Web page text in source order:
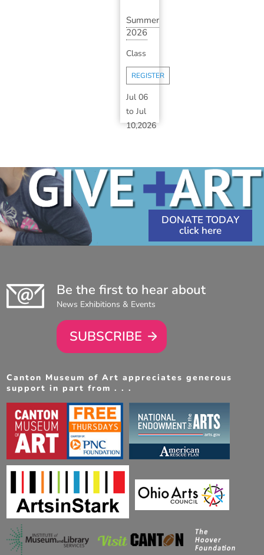
Summer
2026
Camp:
Session
2B
(A...
Class
REGISTER
Jul 06
to Jul
10,2026
3:30
PM
DONATE TODAY
Be the first to hear about
News Exhibitions & Events
SUBSCRIBE
Canton Museum of Art appreciates generous
support in part from . . .